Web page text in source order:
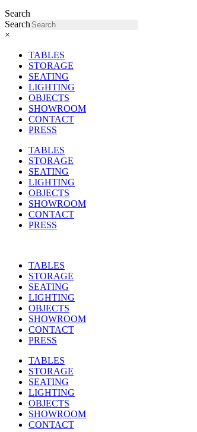
Search
Search
×
TABLES
STORAGE
SEATING
LIGHTING
OBJECTS
SHOWROOM
CONTACT
PRESS
TABLES
STORAGE
SEATING
LIGHTING
OBJECTS
SHOWROOM
CONTACT
PRESS
TABLES
STORAGE
SEATING
LIGHTING
OBJECTS
SHOWROOM
CONTACT
PRESS
TABLES
STORAGE
SEATING
LIGHTING
OBJECTS
SHOWROOM
CONTACT